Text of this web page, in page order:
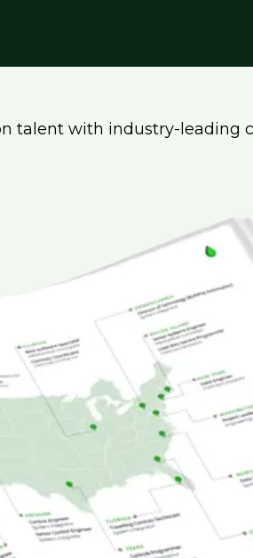
talent with industry-leading